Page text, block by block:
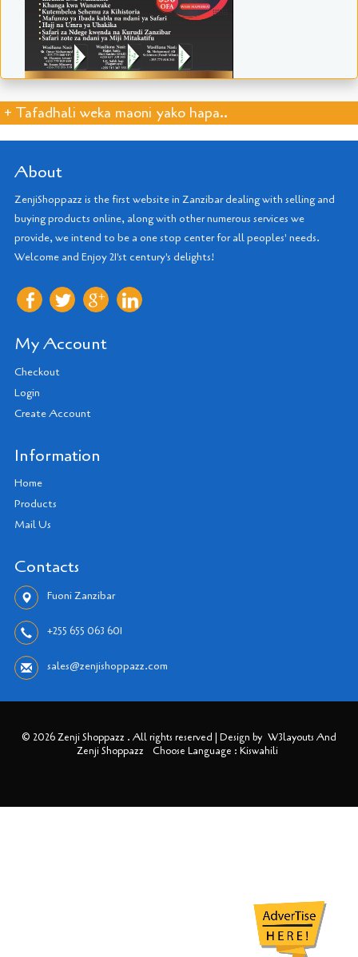
+ Tafadhali weka maoni yako hapa..
About
ZenjiShoppazz is the first website in Zanzibar dealing with selling and
buying products online, along with other numerous services we
provide, we intend to be a one stop center for all peoples' needs.
Welcome and Enjoy 21'st century's delights!
My Account
Checkout
Login
Create Account
Information
Home
Products
Mail Us
Contacts
Fuoni Zanzibar
+255 655 063 601
sales@zenjishoppazz.com
© 2026 Zenji Shoppazz . All rights reserved | Design by W3layouts And
Zenji Shoppazz
Choose Language : Kiswahili